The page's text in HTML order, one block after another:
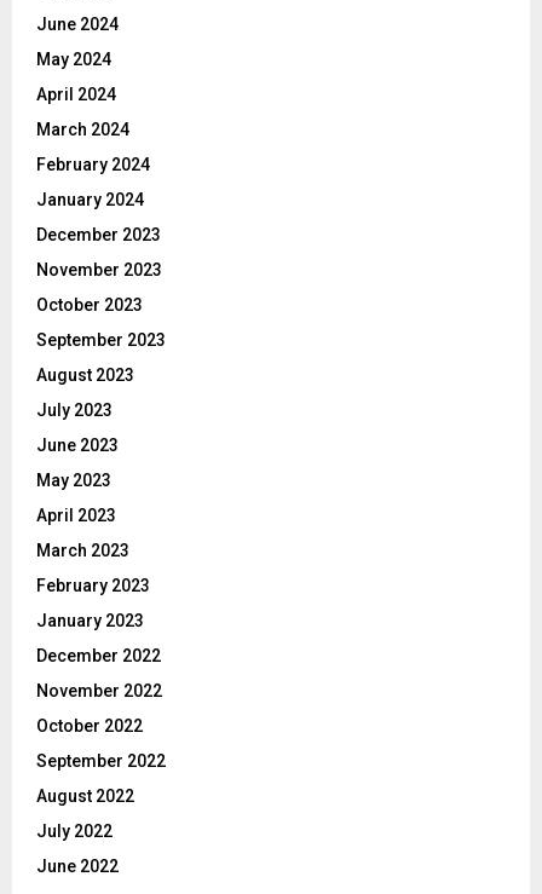
June 2024
May 2024
April 2024
March 2024
February 2024
January 2024
December 2023
November 2023
October 2023
September 2023
August 2023
July 2023
June 2023
May 2023
April 2023
March 2023
February 2023
January 2023
December 2022
November 2022
October 2022
September 2022
August 2022
July 2022
June 2022